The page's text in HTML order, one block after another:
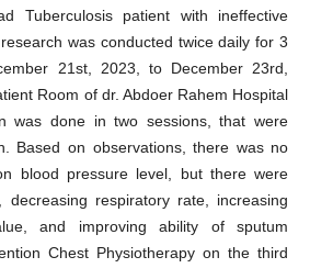
Tuberculosis patient with ineffective
was conducted twice daily for 3
21st, 2023, to December 23rd,
Room of dr. Abdoer Rahem Hospital
was done in two sessions, that were
Based on observations, there was no
blood pressure level, but there were
decreasing respiratory rate, increasing
and improving ability of sputum
Chest Physiotherapy on the third